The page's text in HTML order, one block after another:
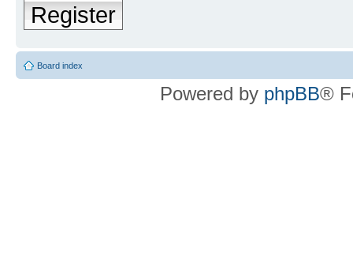
Register
Board index
Powered by phpBB®